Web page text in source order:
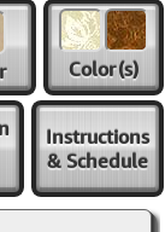
Color(s)
Instructions
& Schedule